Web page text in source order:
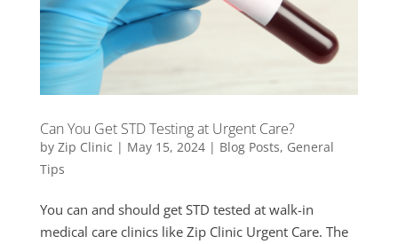
Can You Get STD Testing at Urgent Care?
by Zip Clinic | May 15, 2024| Blog Posts, General
Tips
You can and should get STD tested at walk-in
medical care clinics like Zip Clinic Urgent Care. The